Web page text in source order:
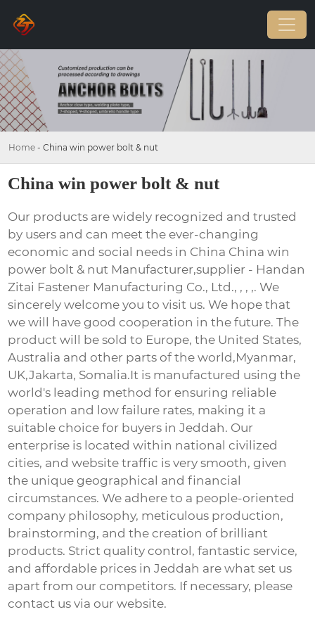
Home - China win power bolt & nut
China win power bolt & nut
Our products are widely recognized and trusted
by users and can meet the ever-changing
economic and social needs in China China win
power bolt & nut Manufacturer,supplier - Handan
Zitai Fastener Manufacturing Co., Ltd., , , ,. We
sincerely welcome you to visit us. We hope that
we will have good cooperation in the future. The
product will be sold to Europe, the United States,
Australia and other parts of the world,Myanmar,
UK,Jakarta, Somalia.It is manufactured using the
world's leading method for ensuring reliable
operation and low failure rates, making it a
suitable choice for buyers in Jeddah. Our
enterprise is located within national civilized
cities, and website traffic is very smooth, given
the unique geographical and financial
circumstances. We adhere to a people-oriented
company philosophy, meticulous production,
brainstorming, and the creation of brilliant
products. Strict quality control, fantastic service,
and affordable prices in Jeddah are what set us
apart from our competitors. If necessary, please
contact us via our website.